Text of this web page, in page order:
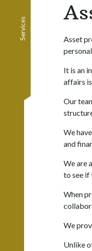
Services
Asset
It is an
affairs
Our
We
and
We are
to see if
When
We
Unlike